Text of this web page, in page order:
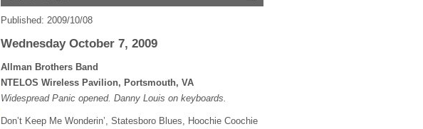
Published: 2009/10/08
Wednesday October 7, 2009
Allman Brothers Band
NTELOS Wireless Pavilion, Portsmouth, VA
Widespread Panic opened. Danny Louis on keyboards.
Don’t Keep Me Wonderin’, Statesboro Blues, Hoochie Coochie